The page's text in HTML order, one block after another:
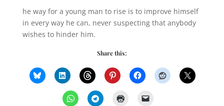
he way for a young man to rise is to improve himself
in every way he can, never suspecting that anybody
wishes to hinder him.
Share this: